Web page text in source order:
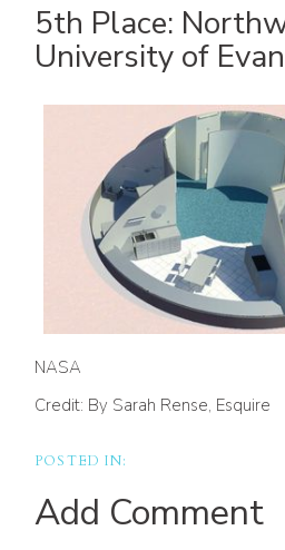
5th Place:
University of
NASA
Credit: By Sarah Rense, Esquire
Add Comment